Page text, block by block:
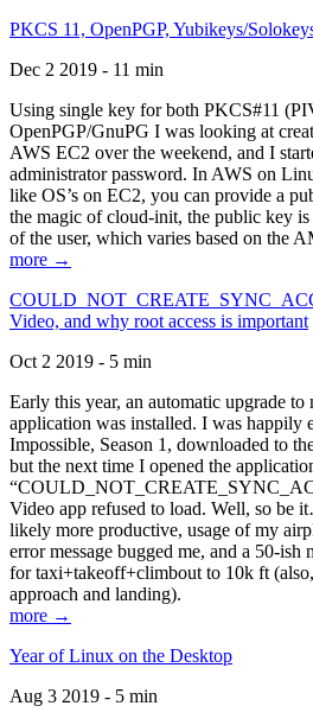
PKCS 11, OpenPGP, Yubikeys/
Dec 2 2019 - 11 min
Using single key for both PKCS#11
OpenPGP/GnuPG I was looking at
AWS EC2 over the weekend, and I
administrator password. In AWS on
like OS’s on EC2, you can provide a
the magic of cloud-init, the public key
of the user, which varies based on the
more →
Video, and why root access is important
Oct 2 2019 - 5 min
Early this year, an automatic upgrade
application was installed. I was happily
Impossible, Season 1, downloaded to
but the next time I opened the
Video app refused to load. Well, so be
likely more productive, usage of my
error message bugged me, and a 50-
for taxi+takeoff+climbout to 10k ft
approach and landing).
more →
Year of Linux on the Desktop
Aug 3 2019 - 5 min